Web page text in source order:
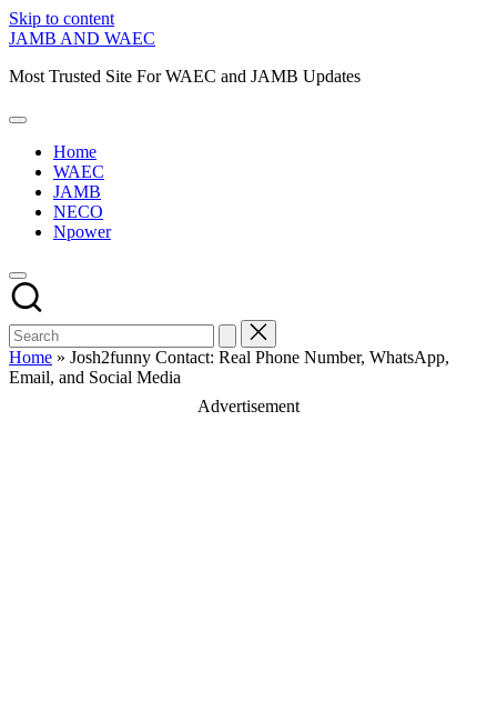
Skip to content
JAMB AND WAEC
Most Trusted Site For WAEC and JAMB Updates
Home
WAEC
JAMB
NECO
Npower
Home » Josh2funny Contact: Real Phone Number, WhatsApp,
Email, and Social Media
Advertisement